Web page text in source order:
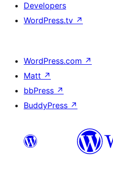
Developers
WordPress.tv ↗
WordPress.com ↗
Matt ↗
bbPress ↗
BuddyPress ↗